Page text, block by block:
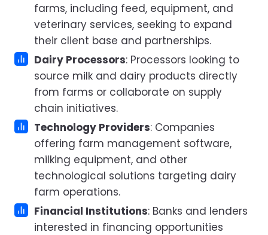
farms, including feed, equipment, and
veterinary services, seeking to expand
their client base and partnerships.
Dairy Processors: Processors looking to
source milk and dairy products directly
from farms or collaborate on supply
chain initiatives.
Technology Providers: Companies
offering farm management software,
milking equipment, and other
technological solutions targeting dairy
farm operations.
Financial Institutions: Banks and lenders
interested in financing opportunities